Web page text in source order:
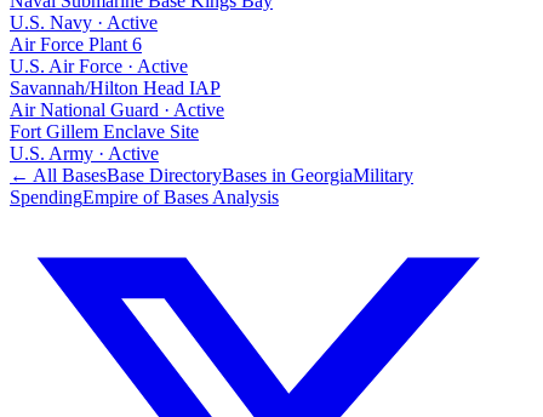
U.S. Navy · Active
Air Force Plant 6
U.S. Air Force · Active
Savannah/Hilton Head IAP
Air National Guard · Active
Fort Gillem Enclave Site
U.S. Army · Active
← All BasesBase DirectoryBases in GeorgiaMilitary
SpendingEmpire of Bases Analysis